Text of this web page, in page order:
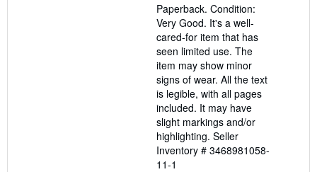
of
5
stars
Paperback. Condition:
Very Good. It's a well-
cared-for item that has
seen limited use. The
item may show minor
signs of wear. All the text
is legible, with all pages
included. It may have
slight markings and/or
highlighting. Seller
Inventory # 3468981058-
11-1